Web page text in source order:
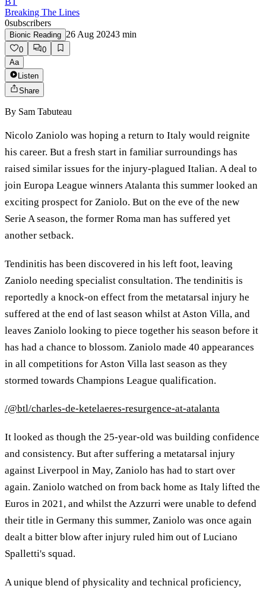
Breaking The Lines
0subscribers
Bionic Reading 26 Aug 20243 min
0
0
Aa
Listen
Share
By Sam Tabuteau
Nicolo Zaniolo was hoping a return to Italy would reignite
his career. But a fresh start in familiar surroundings has
raised similar issues for the injury-plagued Italian. A deal to
join Europa League winners Atalanta this summer looked an
exciting prospect for Zaniolo. But on the eve of the new
Serie A season, the former Roma man has suffered yet
another setback.
Tendinitis has been discovered in his left foot, leaving
Zaniolo needing specialist consultation. The tendinitis is
reportedly a knock-on effect from the metatarsal injury he
suffered at the end of last season whilst at Aston Villa, and
leaves Zaniolo looking to piece together his season before it
has had a chance to blossom. Zaniolo made 40 appearances
in all competitions for Aston Villa last season as they
stormed towards Champions League qualification.
/@btl/charles-de-ketelaeres-resurgence-at-atalanta
It looked as though the 25-year-old was building confidence
and consistency. But after suffering a metatarsal injury
against Liverpool in May, Zaniolo has had to start over
again. Zaniolo watched on from back home as Italy lifted the
Euros in 2021, and whilst the Azzurri were unable to defend
their title in Germany this summer, Zaniolo was once again
dealt a bitter blow after injury ruled him out of Luciano
Spalletti's squad.
A unique blend of physicality and technical proficiency,